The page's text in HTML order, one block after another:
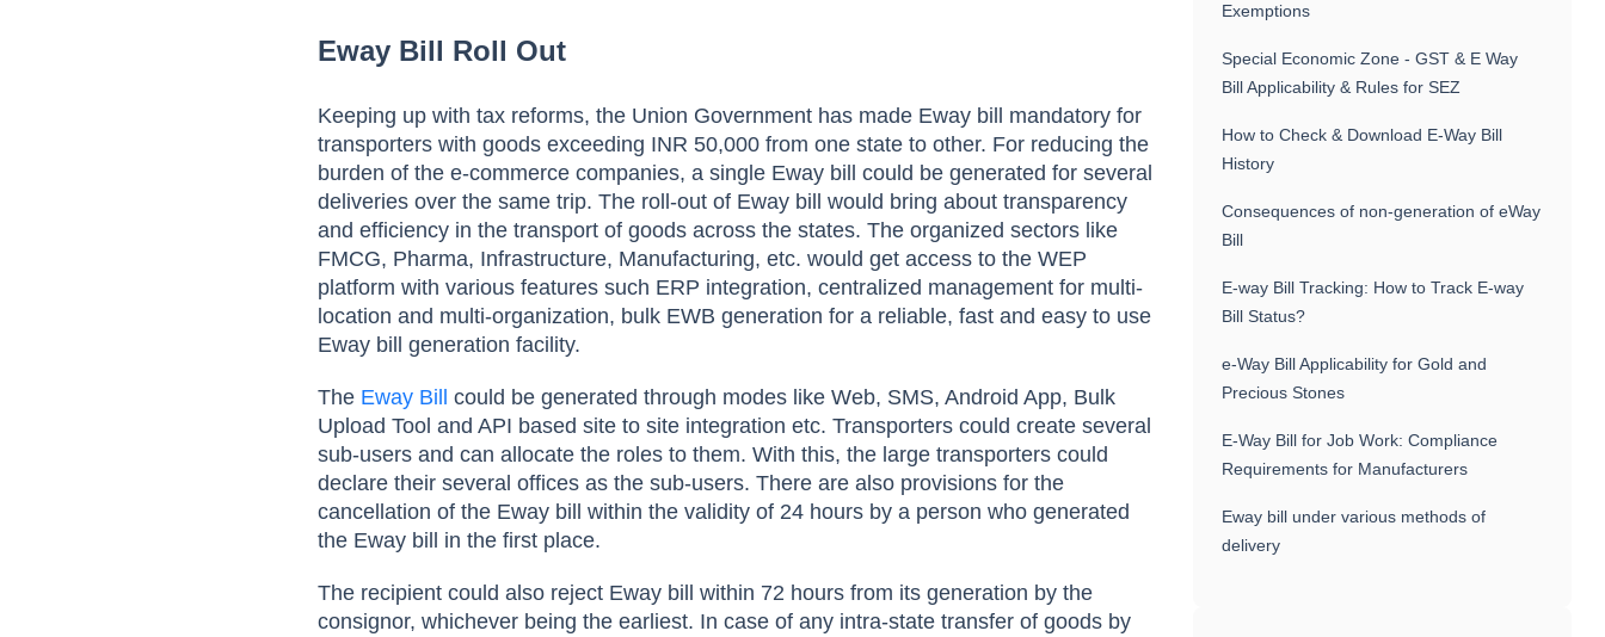
Eway Bill Roll Out
Keeping up with tax reforms, the Union Government has made Eway bill mandatory for
transporters with goods exceeding INR 50,000 from one state to other. For reducing the
burden of the e-commerce companies, a single Eway bill could be generated for several
deliveries over the same trip. The roll-out of Eway bill would bring about transparency
and efficiency in the transport of goods across the states. The organized sectors like
FMCG, Pharma, Infrastructure, Manufacturing, etc. would get access to the WEP
platform with various features such ERP integration, centralized management for multi-
location and multi-organization, bulk EWB generation for a reliable, fast and easy to use
Eway bill generation facility.
The Eway Bill
could be generated through modes like Web, SMS, Android App, Bulk
Upload Tool and API based site to site integration etc. Transporters could create several
sub-users and can allocate the roles to them. With this, the large transporters could
declare their several offices as the sub-users. There are also provisions for the
cancellation of the Eway bill within the validity of 24 hours by a person who generated
the Eway bill in the first place.
The recipient could also reject Eway bill within 72 hours from its generation by the
consignor, whichever being the earliest. In case of any intra-state transfer of goods by
Exemptions
Special Economic Zone - GST & E Way
Bill Applicability & Rules for SEZ
How to Check & Download E-Way Bill
History
Consequences of non-generation of eWay
Bill
E-way Bill Tracking: How to Track E-way
Bill Status?
e-Way Bill Applicability for Gold and
Precious Stones
E-Way Bill for Job Work: Compliance
Requirements for Manufacturers
Eway bill under various methods of
delivery